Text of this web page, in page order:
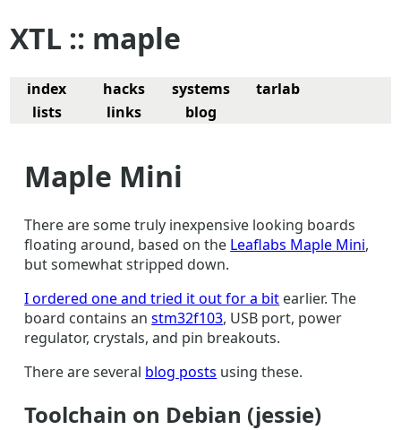
XTL :: maple
index hacks systems
tarlab
lists
links blog
Maple Mini
There are some truly inexpensive looking boards
floating around, based on the Leaflabs Maple Mini,
but somewhat stripped down.
I ordered one and tried it out for a bit earlier. The
board contains anstm32f103, USB port, power
regulator, crystals, and pin breakouts.
There are several blog posts using these.
Toolchain on Debian (jessie)